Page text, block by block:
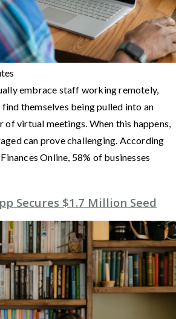
embrace staff working remotely,
themselves being pulled into an
of virtual meetings. When this happens,
can prove challenging. According
Online, 58% of businesses
Secures $1.7 Million Seed